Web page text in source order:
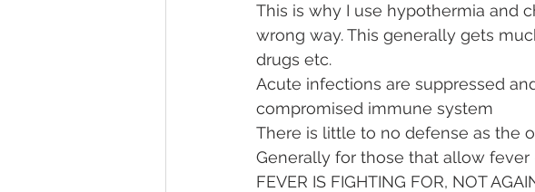
This is why I use hypothermia and
wrong way. This generally gets
drugs etc.
Acute infections are suppressed
compromised immune system
There is little to no defense as the
Generally for those that allow
FEVER IS FIGHTING FOR, NOT